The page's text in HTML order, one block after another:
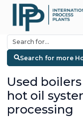
Search for more
Used
hot oil
processing